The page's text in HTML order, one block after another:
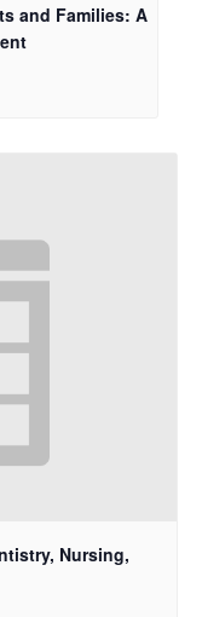
and Families: A
Nursing,